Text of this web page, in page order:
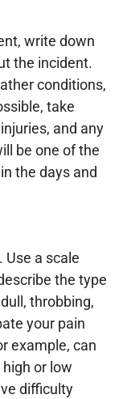
write down
the incident.
conditions,
take
and any
be one of the
the days and
Use a scale
the type
throbbing,
your pain
example, can
or low
difficulty